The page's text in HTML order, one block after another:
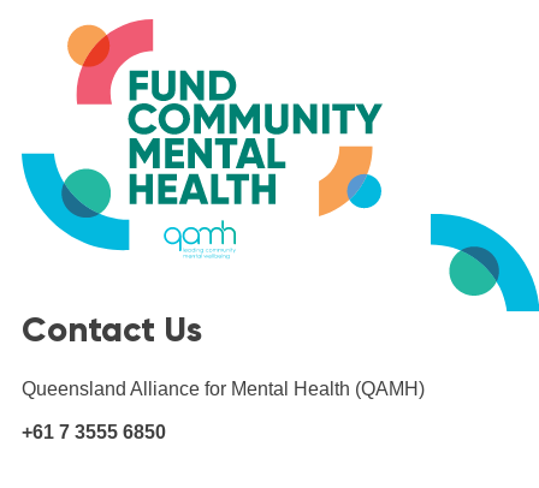
Contact Us
Queensland Alliance for Mental Health (QAMH)
+61 7 3555 6850